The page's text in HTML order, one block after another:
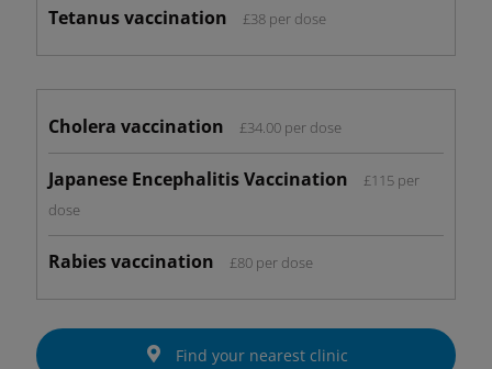
Tetanus vaccination £38 per dose
Cholera vaccination £34.00 per dose
Japanese Encephalitis Vaccination
£115 per
dose
Rabies vaccination £80 per dose
Find your nearest clinic